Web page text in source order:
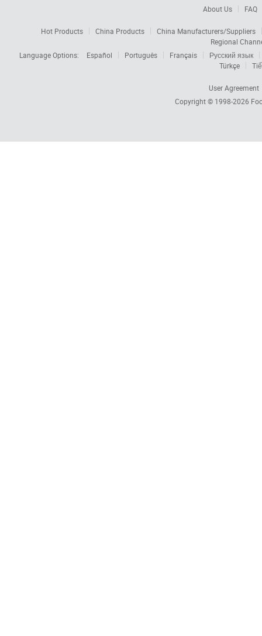
About Us FAQ
Hot Products China Products
China Manufacturers/Suppliers
Regional
Language Options:
Español Português Français
Русский язык
Türkçe
User Agreement
Copyright © 1998-2026